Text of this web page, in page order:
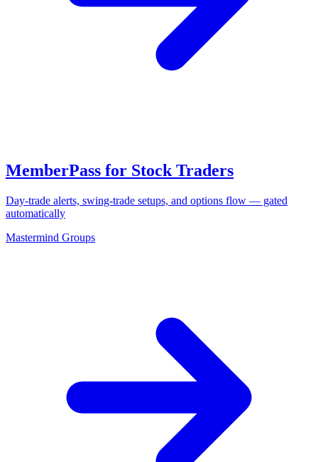
MemberPass for Stock Traders
Day-trade alerts, swing-trade setups, and options flow — gated
automatically
Mastermind Groups